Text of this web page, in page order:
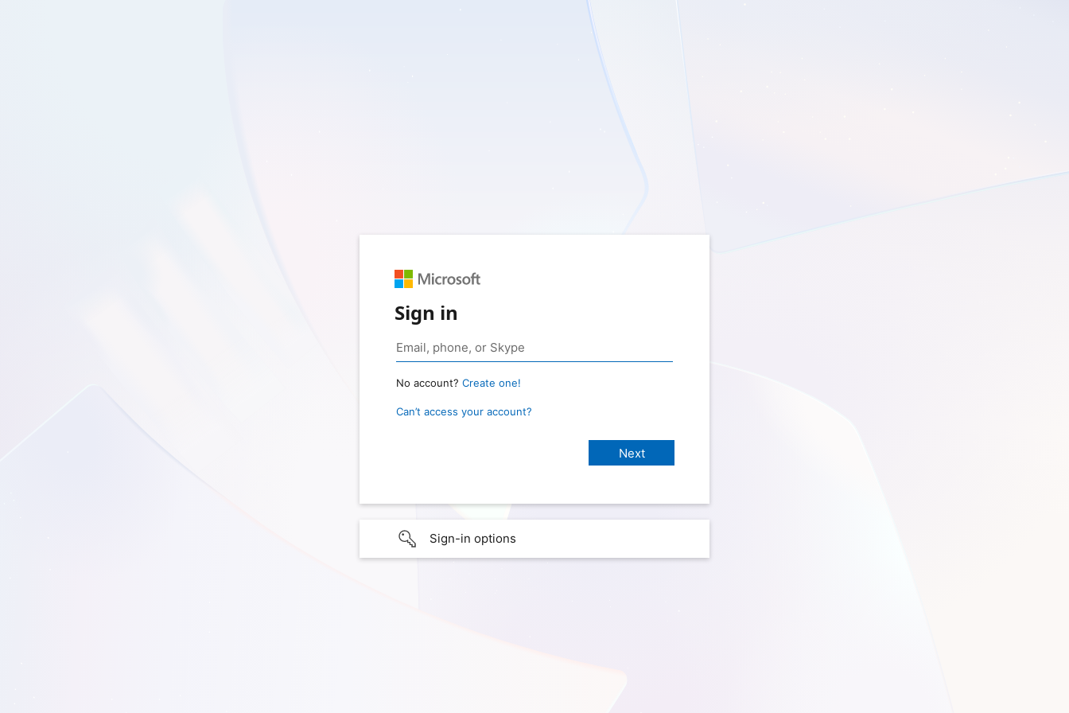
Sign in
No account? Create one!
Can’t access your account?
Sign-in options